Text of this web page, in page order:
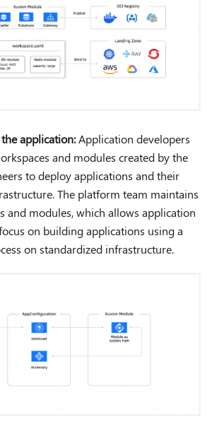
application:Application developers
and modules created by the
to deploy applications and their
The platform team maintains
and modules, which allows application
on building applications using a
on standardized infrastructure.